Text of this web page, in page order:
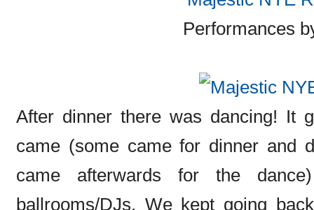
Performances
After dinner there was dancing! It
came (some came for dinner and
came afterwards for the
ballrooms/DJs. We kept going